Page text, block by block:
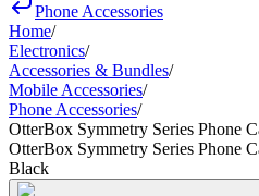
Phone Accessories
Home/
Electronics/
Accessories & Bundles/
Mobile Accessories/
Phone Accessories/
OtterBox Symmetry Series Phone
OtterBox Symmetry Series Phone
Black